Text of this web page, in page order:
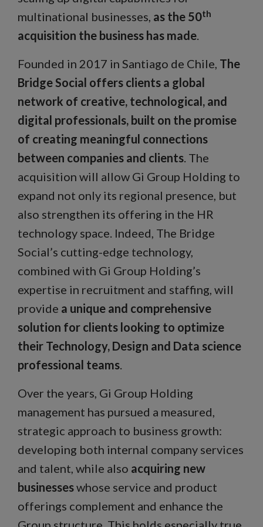
multinational businesses, as the 50th
acquisition the business has made.
Founded in 2017 in Santiago de Chile, The
Bridge Social offers clients a global
network of creative, technological, and
digital professionals, built on the promise
of creating meaningful connections
between companies and clients. The
acquisition will allow Gi Group Holding to
expand not only its regional presence, but
also strengthen its offering in the HR
technology space. Indeed, The Bridge
Social’s cutting-edge technology,
combined with Gi Group Holding’s
expertise in recruitment and staffing, will
provide a unique and comprehensive
solution for clients looking to optimize
their Technology, Design and Data science
professional teams.
Over the years, Gi Group Holding
management has pursued a measured,
strategic approach to business growth:
developing both internal company services
and talent, while also acquiring new
businesseswhose service and product
offerings complement and enhance the